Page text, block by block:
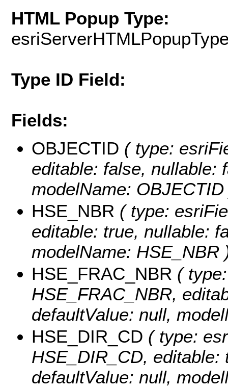
HTML Popup Type:
Type ID Field:
Fields:
OBJECTID ( type:
editable: false, nullable:
modelName:
HSE_NBR ( type:
editable: true, nullable:
modelName: HSE_NBR
HSE_FRAC_NBR (
HSE_FRAC_NBR,
defaultValue: null,
HSE_DIR_CD ( type:
HSE_DIR_CD,
defaultValue: null,